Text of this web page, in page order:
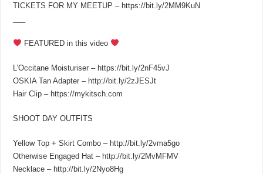
TICKETS FOR MY MEETUP – https://bit.ly/2MM9KuN
FEATURED in this video
L’Occitane Moisturiser – https://bit.ly/2nF45vJ
OSKIA Tan Adapter – http://bit.ly/2zJESJt
Hair Clip – https://mykitsch.com
SHOOT DAY OUTFITS
Yellow Top + Skirt Combo – http://bit.ly/2vma5go
Otherwise Engaged Hat – http://bit.ly/2MvMFMV
Necklace – http://bit.ly/2Nyo8Hg